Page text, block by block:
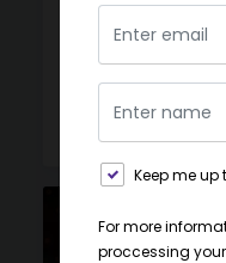
View
Keep me
For more
proccessing